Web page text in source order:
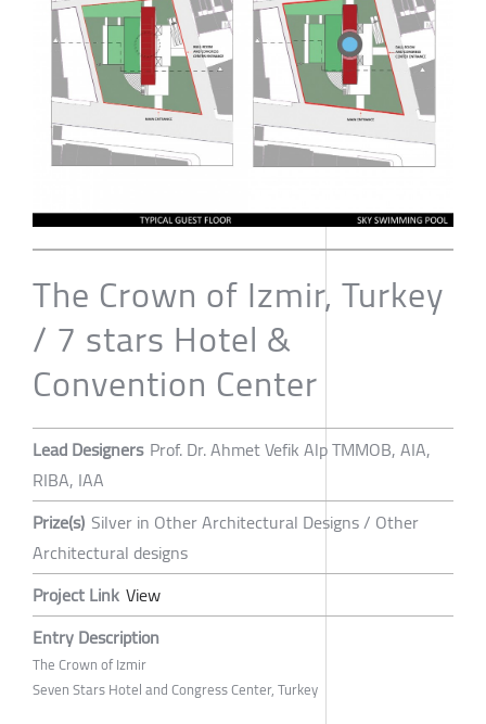
The Crown of Izmir, Turkey
/ 7 stars Hotel &
Convention Center
Lead Designers Prof. Dr. Ahmet Vefik Alp TMMOB, AIA,
RIBA, IAA
Prize(s) Silver in Other Architectural Designs / Other
Architectural designs
Project Link View
Entry Description
The Crown of Izmir
Seven Stars Hotel and Congress Center, Turkey